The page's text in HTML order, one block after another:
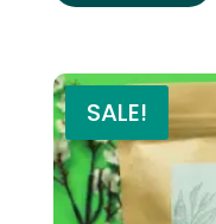
SALE!